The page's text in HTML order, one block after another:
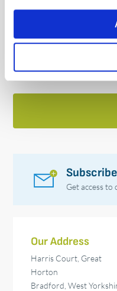
Please tick the box below
Get access
Our Address
Harris Court, Great
Horton
Bradford, West